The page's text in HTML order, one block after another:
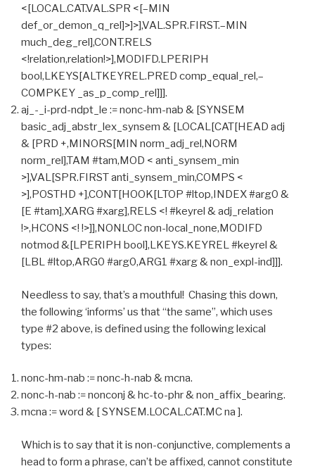
<[LOCAL.CAT.VAL.SPR <[–MIN
def_or_demon_q_rel]>]>],VAL.SPR.FIRST.–MIN
much_deg_rel],CONT.RELS
<!relation,relation!>],MODIFD.LPERIPH
bool,LKEYS[ALTKEYREL.PRED comp_equal_rel,–
COMPKEY _as_p_comp_rel]]].
aj_-_i-prd-ndpt_le := nonc-hm-nab & [SYNSEM
basic_adj_abstr_lex_synsem & [LOCAL[CAT[HEAD adj
& [PRD +,MINORS[MIN norm_adj_rel,NORM
norm_rel],TAM #tam,MOD < anti_synsem_min
>],VAL[SPR.FIRST anti_synsem_min,COMPS <
>],POSTHD +],CONT[HOOK[LTOP #ltop,INDEX #arg0 &
[E #tam],XARG #xarg],RELS <! #keyrel & adj_relation
!>,HCONS <! !>]],NONLOC non-local_none,MODIFD
notmod &[LPERIPH bool],LKEYS.KEYREL #keyrel &
[LBL #ltop,ARG0 #arg0,ARG1 #xarg & non_expl-ind]]].
Needless to say, that’s a mouthful! Chasing this down,
the following ‘informs’ us that “the same”, which uses
type #2 above, is defined using the following lexical
types:
nonc-hm-nab := nonc-h-nab & mcna.
nonc-h-nab := nonconj & hc-to-phr & non_affix_bearing.
mcna := word & [ SYNSEM.LOCAL.CAT.MC na ].
Which is to say that it is non-conjunctive, complements a
head to form a phrase, can’t be affixed, cannot constitute